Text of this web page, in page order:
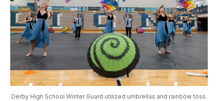
Derby High School Winter Guard utilized umbrellas and rainbow toss